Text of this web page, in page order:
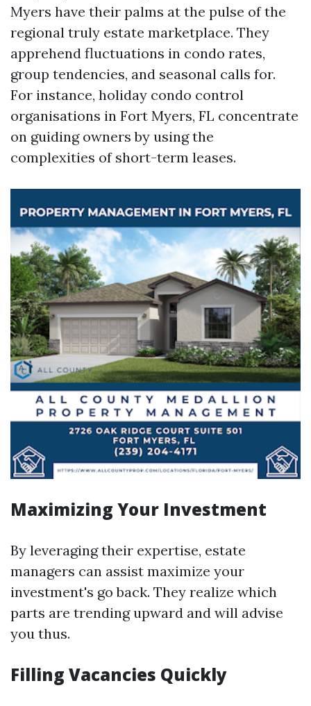
Myers have their palms at the pulse of the
regional truly estate marketplace. They
apprehend fluctuations in condo rates,
group tendencies, and seasonal calls for.
For instance, holiday condo control
organisations in Fort Myers, FL concentrate
on guiding owners by using the
complexities of short-term leases.
Maximizing Your Investment
By leveraging their expertise, estate
managers can assist maximize your
investment's go back. They realize which
parts are trending upward and will advise
you thus.
Filling Vacancies Quickly